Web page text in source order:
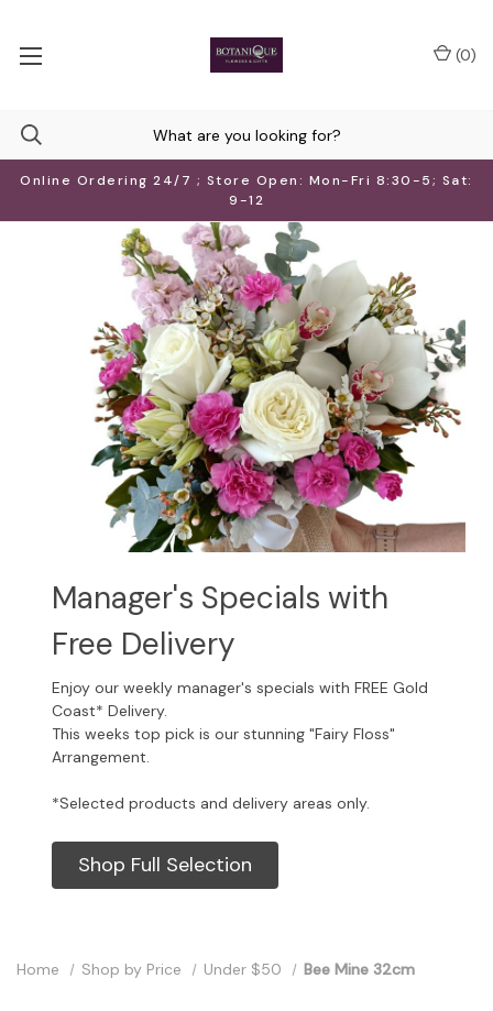
Online Ordering 24/7 ; Store Open: Mon-Fri 8:30-5; Sat:
9-12
(0)
Manager's Specials with
Free Delivery
Enjoy our weekly manager's specials with FREE Gold
Coast* Delivery.
This weeks top pick is our stunning "Fairy Floss"
Arrangement.
*Selected products and delivery areas only.
Shop Full Selection
Home Shop by Price Under $50 Bee Mine 32cm